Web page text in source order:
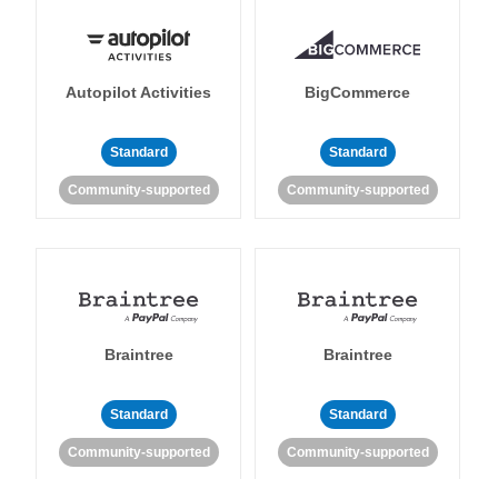
Autopilot Activities
Standard
Community-supported
BigCommerce
Standard
Community-supported
Braintree
Standard
Community-supported
Braintree
Standard
Community-supported